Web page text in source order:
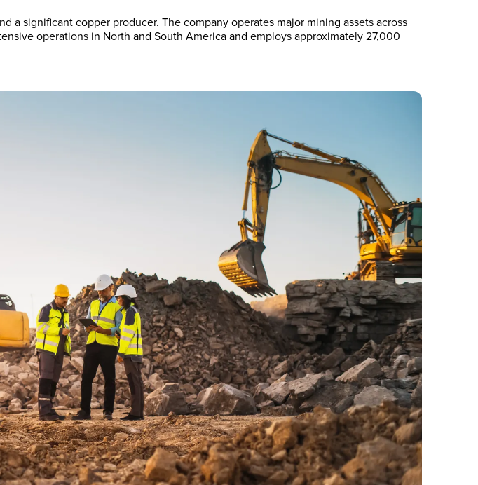
a significant copper producer. The company operates major mining assets across
operations in North and South America and employs approximately 27,000